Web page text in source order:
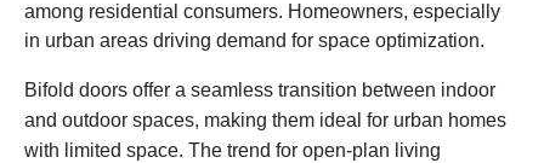
among residential consumers. Homeowners, especially
in urban areas driving demand for space optimization.
Bifold doors offer a seamless transition between indoor
and outdoor spaces, making them ideal for urban homes
with limited space. The trend for open-plan living